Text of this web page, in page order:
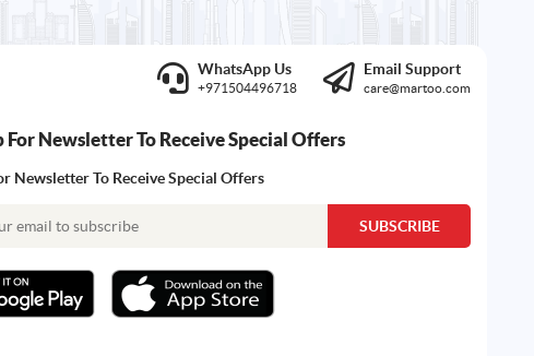
WhatsApp Us
+971504496718
Email Support
care@martoo.com
For Newsletter To Receive Special Offers
Newsletter To Receive Special Offers